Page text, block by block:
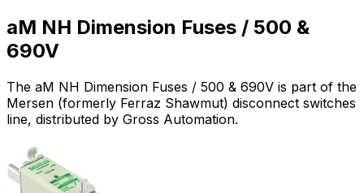
aM NH Dimension Fuses / 500 &
690V
The aM NH Dimension Fuses / 500 & 690V is part of the
Mersen (formerly Ferraz Shawmut) disconnect switches
line, distributed by Gross Automation.